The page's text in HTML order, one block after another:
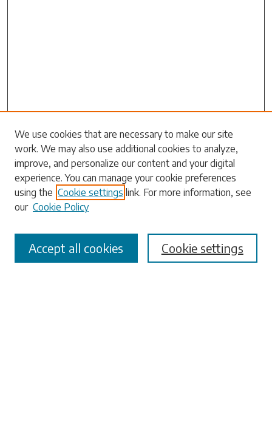
Search
Enter search terms:
Select context to search:
Advanced Search
We use cookies that are necessary to make our site
work. We may also use additional cookies to analyze,
improve, and personalize our content and your digital
experience. You can manage your cookie preferences
using the Cookie settings link. For more information, see
our Cookie Policy
Cookie settings
Accept all cookies